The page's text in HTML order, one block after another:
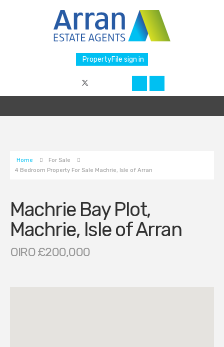
PropertyFile sign in
Home
For Sale
4 Bedroom Property For Sale Machrie, Isle of Arran
Machrie Bay Plot,
Machrie, Isle of Arran
OIRO £200,000